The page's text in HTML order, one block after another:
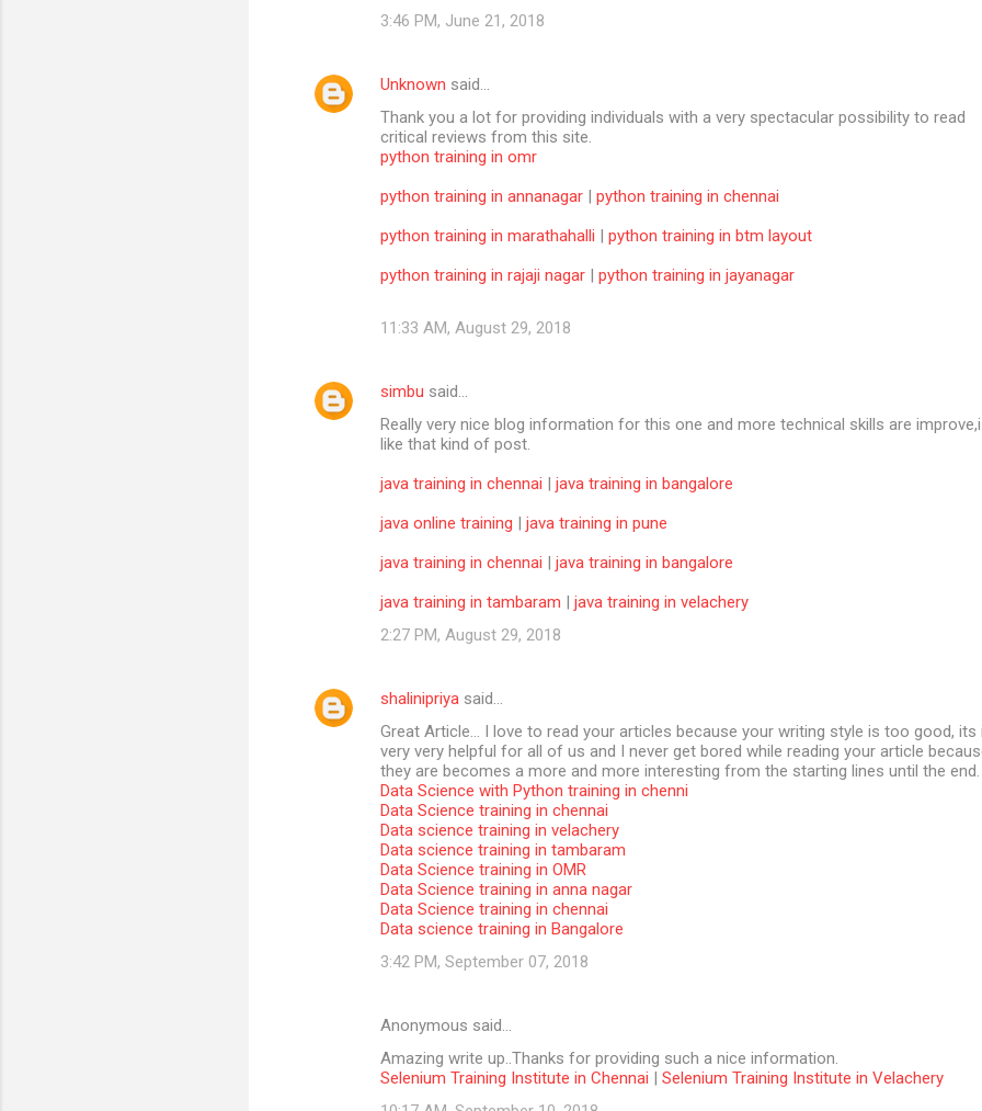
3:46 PM, June 21, 2018
Unknown said…
Thank you a lot for providing individuals with a very spectacular possibility to read
critical reviews from this site.
python training in omr
python training in annanagar | python training in chennai
python training in marathahalli | python training in btm layout
python training in rajaji nagar | python training in jayanagar
11:33 AM, August 29, 2018
simbu said…
Really very nice blog information for this one and more technical skills are improve,i
like that kind of post.
java training in chennai | java training in bangalore
java online training | java training in pune
java training in chennai | java training in bangalore
java training in tambaram | java training in velachery
2:27 PM, August 29, 2018
shalinipriya said…
Great Article… I love to read your articles because your writing style is too good, its
very very helpful for all of us and I never get bored while reading your article
they are becomes a more and more interesting from the starting lines until the end.
Data Science with Python training in chenni
Data Science training in chennai
Data science training in velachery
Data science training in tambaram
Data Science training in OMR
Data Science training in anna nagar
Data Science training in chennai
Data science training in Bangalore
3:42 PM, September 07, 2018
Anonymous said…
Amazing write up..Thanks for providing such a nice information.
Selenium Training Institute in Chennai | Selenium Training Institute in Velachery